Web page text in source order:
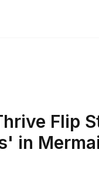
Flip
in